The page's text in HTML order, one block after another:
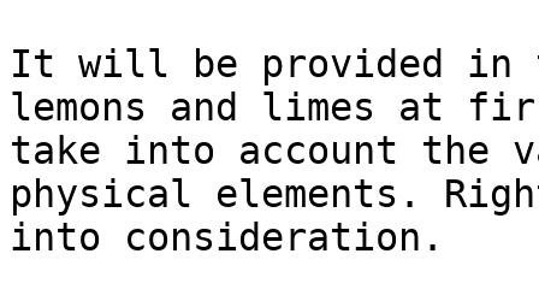
It will be provided in
lemons and limes at
take into account the
physical elements.
into consideration.